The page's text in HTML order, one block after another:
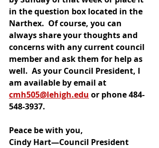
in the question box located in the
Narthex.  Of course, you can
always share your thoughts and
concerns with any current council
member and ask them for help as
well.  As your Council President, I
am available by email at
cmh505@lehigh.edu or phone 484-
548-3937.
Peace be with you,
Cindy Hart—Council President